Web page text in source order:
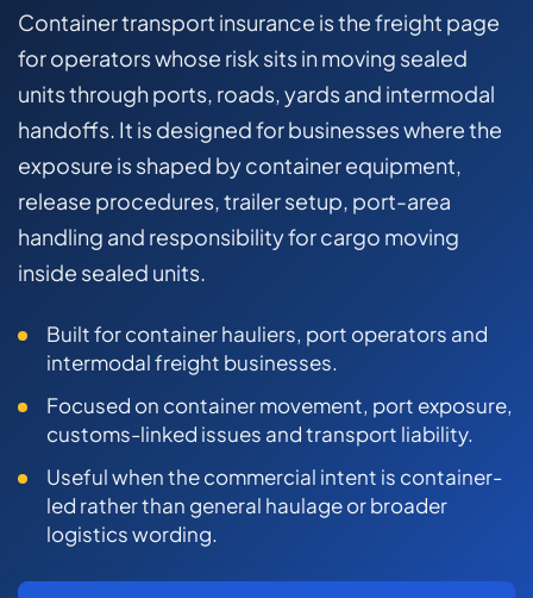
SPORTS FACILITY
CARE HOME
PROFESSIONAL INDEMNITY
COMMERCIAL COMBINED
TRADESMAN
ABOUT US
MY ACCOUNT
Container transport insurance is the freight page
for operators whose risk sits in moving sealed
units through ports, roads, yards and intermodal
handoffs. It is designed for businesses where the
exposure is shaped by container equipment,
release procedures, trailer setup, port-area
handling and responsibility for cargo moving
inside sealed units.
Built for container hauliers, port operators and
intermodal freight businesses.
Focused on container movement, port exposure,
customs-linked issues and transport liability.
Useful when the commercial intent is container-
led rather than general haulage or broader
logistics wording.